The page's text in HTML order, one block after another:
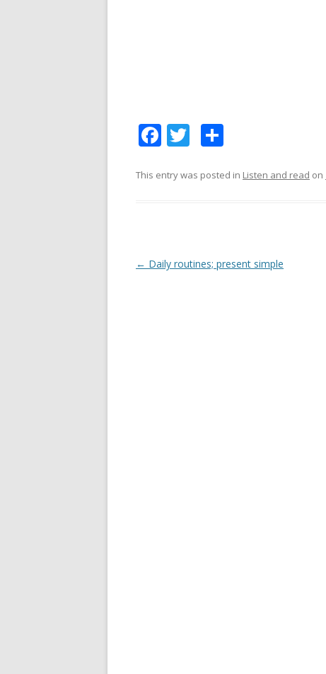
F
e
k
T
itt ar
This entry was posted in Listen and read on
Post
← Daily routines; present simple